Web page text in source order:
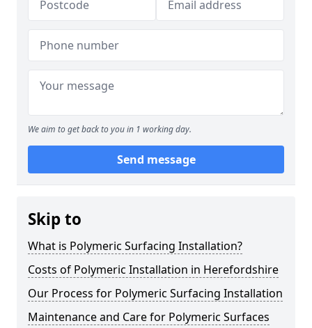
We aim to get back to you in 1 working day.
Send message
Skip to
What is Polymeric Surfacing Installation?
Costs of Polymeric Installation in Herefordshire
Our Process for Polymeric Surfacing Installation
Maintenance and Care for Polymeric Surfaces